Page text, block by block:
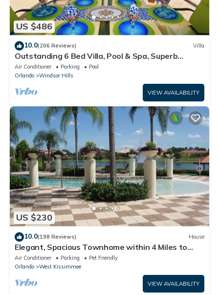
US $486
10.0(206 Reviews) Villa
Outstanding 6 Bed Villa, Pool & Spa, Superb
Lakefront Setting, 5* Windsor Hills
Air Conditioner Parking
Pool
Orlando
Windsor Hills
VIEW AVAILABILITY
US $230
10.0(198 Reviews) House
Elegant, Spacious Townhome within 4 Miles to
Walt Disney World
Air Conditioner Parking
Pet Friendly
Orlando
West Kissimmee
VIEW AVAILABILITY